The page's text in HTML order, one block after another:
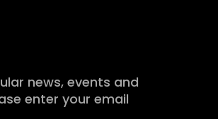
news, events and
enter your email